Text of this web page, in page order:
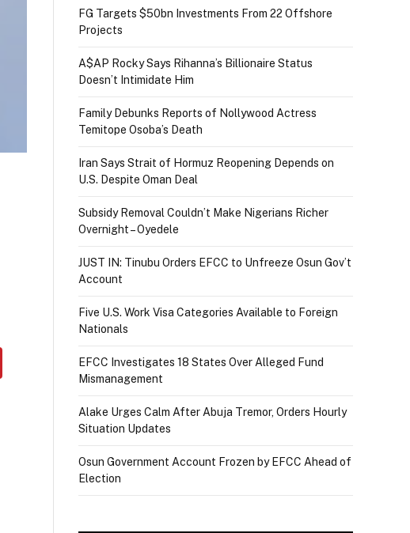
FG Targets $50bn Investments From 22 Offshore
Projects
A$AP Rocky Says Rihanna’s Billionaire Status
Doesn’t Intimidate Him
Family Debunks Reports of Nollywood Actress
Temitope Osoba’s Death
Iran Says Strait of Hormuz Reopening Depends on
U.S. Despite Oman Deal
Subsidy Removal Couldn’t Make Nigerians Richer
Overnight – Oyedele
JUST IN: Tinubu Orders EFCC to Unfreeze Osun Gov’t
Account
Five U.S. Work Visa Categories Available to Foreign
Nationals
EFCC Investigates 18 States Over Alleged Fund
Mismanagement
Alake Urges Calm After Abuja Tremor, Orders Hourly
Situation Updates
Osun Government Account Frozen by EFCC Ahead of
Election